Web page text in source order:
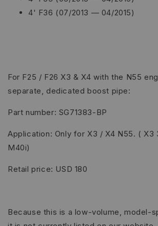
4' F36 (07/2013 — 04/2015)
For F25 / F26 X3 & X4 with the N55
separate, dedicated boost pipe:
Part number: SG71383-BP
Application: Only for X3 / X4 N55. ( X3
M40i)
Retail price: USD 180
Because this is a low-volume, model-